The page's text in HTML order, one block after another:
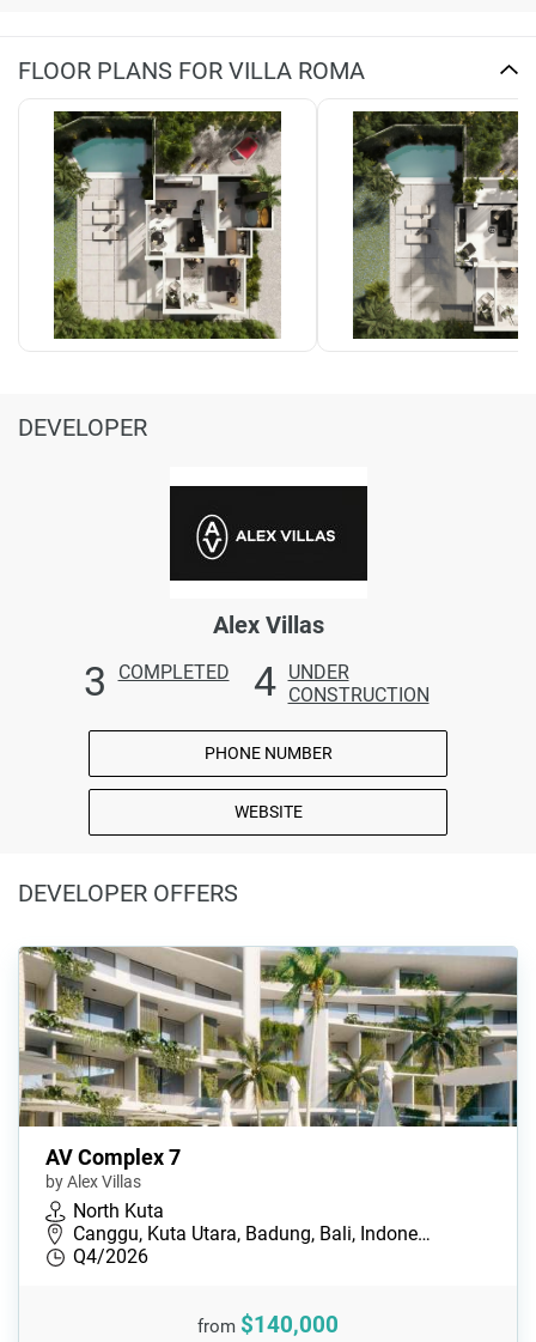
FLOOR PLANS FOR VILLA ROMA
DEVELOPER
Alex Villas
3 COMPLETED 4
UNDER
CONSTRUCTION
PHONE NUMBER
WEBSITE
DEVELOPER OFFERS
AV Complex 7
by Alex Villas
North Kuta
Canggu, Kuta Utara, Badung, Bali, Indone…
Q4/2026
from $140,000